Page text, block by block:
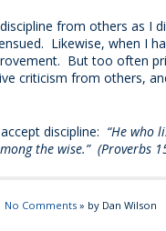
from others as I
Likewise, when I
But too often
criticism from others,
discipline: “He who
the wise.” (Proverbs
No Comments» by Dan Wilson